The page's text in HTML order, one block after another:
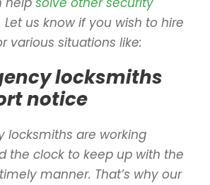
Let us know if you wish to hire
various situations like:
locksmiths
notice
locksmiths are working
the clock to keep up with the
manner. That’s why our